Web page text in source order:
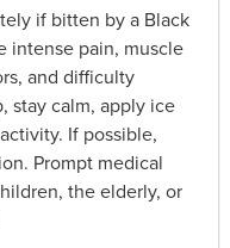
if bitten by a Black
intense pain, muscle
and difficulty
stay calm, apply ice
If possible,
Prompt medical
the elderly, or